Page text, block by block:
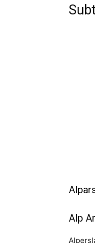
Alp